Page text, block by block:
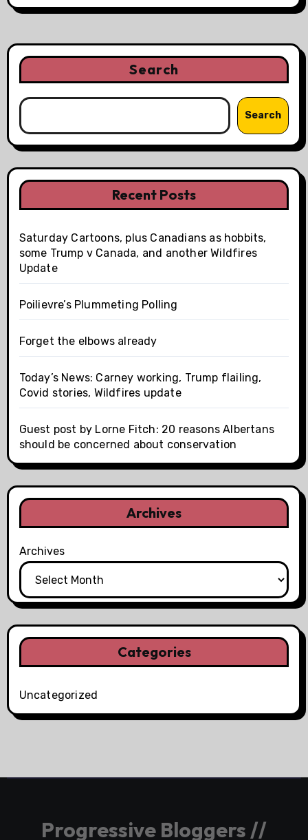
Search
Search
Recent Posts
Saturday Cartoons, plus Canadians as hobbits,
some Trump v Canada, and another Wildfires
Update
Poilievre’s Plummeting Polling
Forget the elbows already
Today’s News: Carney working, Trump flailing,
Covid stories, Wildfires update
Guest post by Lorne Fitch: 20 reasons Albertans
should be concerned about conservation
Archives
Archives
Categories
Uncategorized
Progressive Bloggers //